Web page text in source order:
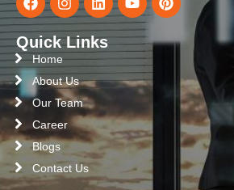
Quick Links
Home
About Us
Our Team
Career
Blogs
Contact Us